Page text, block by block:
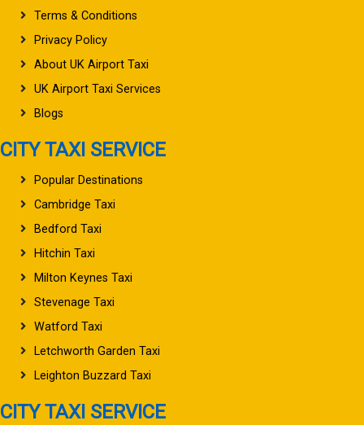
Terms & Conditions
Privacy Policy
About UK Airport Taxi
UK Airport Taxi Services
Blogs
CITY TAXI SERVICE
Popular Destinations
Cambridge Taxi
Bedford Taxi
Hitchin Taxi
Milton Keynes Taxi
Stevenage Taxi
Watford Taxi
Letchworth Garden Taxi
Leighton Buzzard Taxi
CITY TAXI SERVICE